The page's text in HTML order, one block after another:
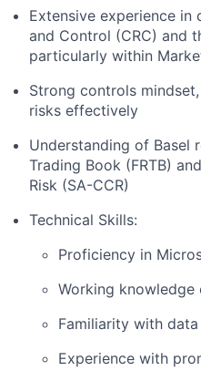
Extensive experience
and Control (CRC) and
particularly within
Strong controls
risks effectively
Understanding of Basel
Trading Book (FRTB)
Risk (SA-CCR)
Technical Skills:
Proficiency in
Working
Familiarity with
Experience with